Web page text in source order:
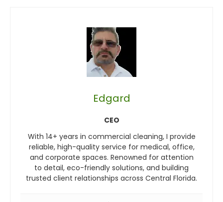
Edgard
CEO
With 14+ years in commercial cleaning, I provide
reliable, high-quality service for medical, office,
and corporate spaces. Renowned for attention
to detail, eco-friendly solutions, and building
trusted client relationships across Central Florida.